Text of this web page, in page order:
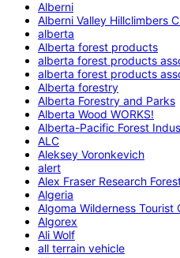
Alberni
Alberni Valley Hillclimbers
alberta
Alberta forest products
alberta forest products
alberta forest products
Alberta forestry
Alberta Forestry and Parks
Alberta Wood WORKS!
Alberta-Pacific Forest
ALC
Aleksey Voronkevich
alert
Alex Fraser Research
Algeria
Algoma Wilderness
Algorex
Ali Wolf
all terrain vehicle